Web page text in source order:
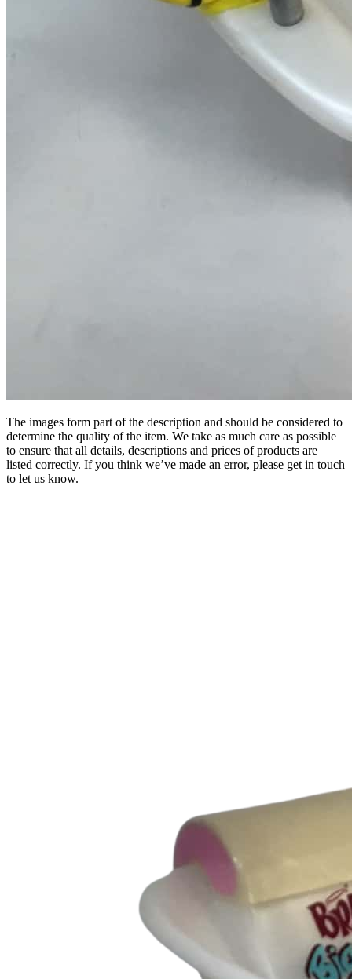
The images form part of the description and should be considered to
determine the quality of the item. We take as much care as possible
to ensure that all details, descriptions and prices of products are
listed correctly. If you think we’ve made an error, please get in touch
to let us know.